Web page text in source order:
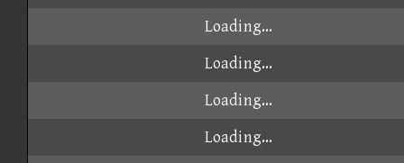
Loading...
Loading...
Loading...
Loading...